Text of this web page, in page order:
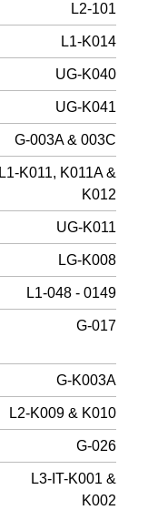
L2-101
L1-K014
UG-K040
UG-K041
G-003A & 003C
L1-K011, K011A &
K012
UG-K011
LG-K008
L1-048 - 0149
G-017
G-K003A
L2-K009 & K010
G-026
L3-IT-K001 &
K002